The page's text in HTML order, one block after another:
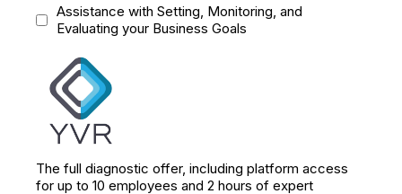
Assistance with Setting, Monitoring, and
Evaluating your Business Goals
The full diagnostic offer, including platform access
for up to 10 employees and 2 hours of expert